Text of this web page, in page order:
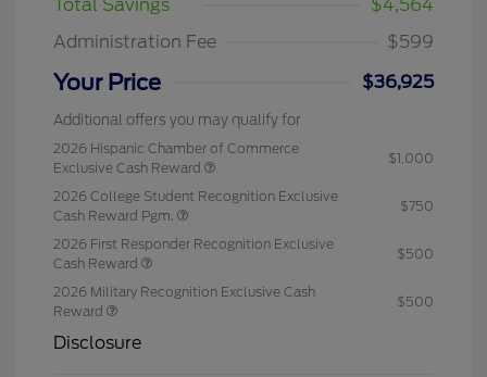
Total Savings
$4,564
Administration Fee
$599
Your Price $36,925
Additional offers you may qualify for
2026 Hispanic Chamber of Commerce
Exclusive Cash Reward
$1,000
2026 College Student Recognition Exclusive
Cash Reward Pgm.
$750
2026 First Responder Recognition Exclusive
Cash Reward
$500
2026 Military Recognition Exclusive Cash
Reward
$500
Disclosure